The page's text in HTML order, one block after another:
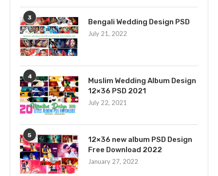
3 Bengali Wedding Design PSD
July 21, 2022
4
Muslim Wedding Album Design
12×36 PSD 2021
July 22, 2021
5
12×36 new album PSD Design
Free Download 2022
January 27, 2022